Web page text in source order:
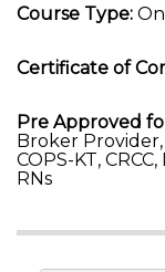
Course Type:
Certificate of
Pre Approved
Broker Provider,
COPS-KT,
RNs